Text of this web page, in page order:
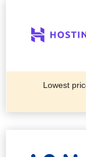
Lowest